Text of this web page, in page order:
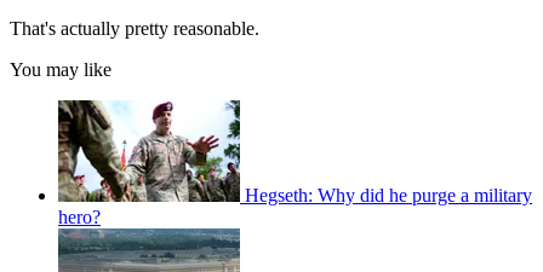
That's actually pretty reasonable.
You may like
Hegseth: Why did he purge a military
hero?